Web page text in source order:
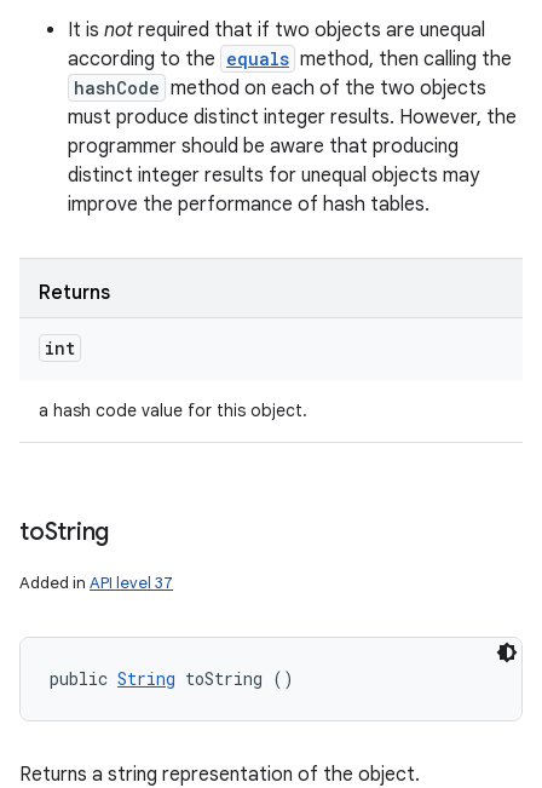
It is not required that if two objects are unequal
according to the equals method, then calling the
hashCode method on each of the two objects
must produce distinct integer results. However, the
programmer should be aware that producing
distinct integer results for unequal objects may
improve the performance of hash tables.
Returns
int
a hash code value for this object.
toString
Added in API level 37
public String toString ()
Returns a string representation of the object.